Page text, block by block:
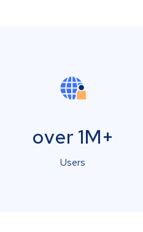
over 1M+
Users